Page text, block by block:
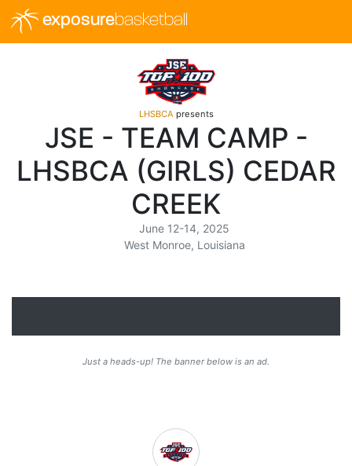
exposurebasketball
LHSBCApresents
JSE - TEAM CAMP -
LHSBCA (GIRLS) CEDAR
CREEK
June 12-14, 2025
West Monroe, Louisiana
Just a heads-up! The banner below is an ad.